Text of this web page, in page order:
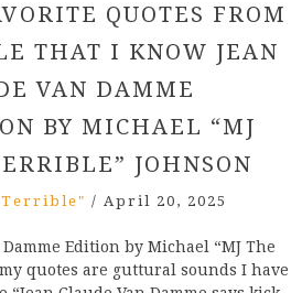
QUOTES FROM
THAT I KNOW JEAN
VAN DAMME
BY MICHAEL “MJ
JOHNSON
Terrible" / April 20, 2025
Edition by Michael “MJ The
quotes are guttural sounds I have